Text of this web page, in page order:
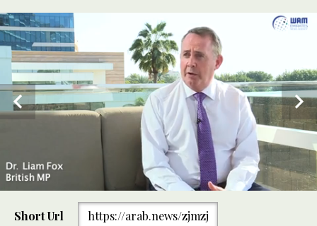
Short Url https://arab.news/zjmzj